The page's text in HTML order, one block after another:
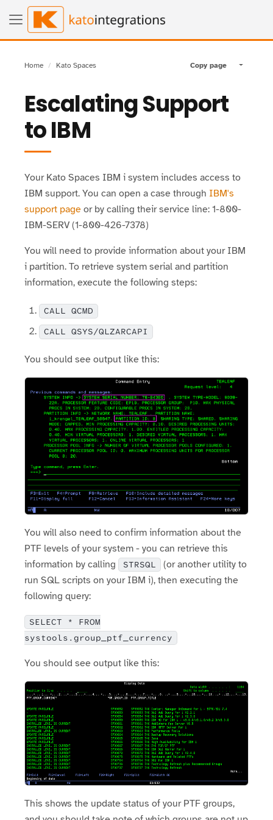
Home Kato Spaces Copy page Toggle
Escalating Support
to IBM
Your Kato Spaces IBM i system includes access to
IBM support. You can open a case through IBM's
support page or by calling their service line: 1-800-
IBM-SERV (1-800-426-7378)
You will need to provide information about your IBM
i partition. To retrieve system serial and partition
information, execute the following steps:
CALL QCMD
CALL QSYS/QLZARCAPI
You should see output like this:
You will also need to confirm information about the
PTF levels of your system - you can retrieve this
information by calling
STRSQL
(or another utility to
run SQL scripts on your IBM i), then executing the
following query:
SELECT * FROM
systools.group_ptf_currency
You should see output like this:
This shows the update status of your PTF groups,